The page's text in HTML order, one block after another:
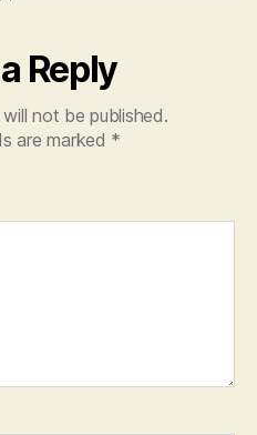
Reply
not be published.
are marked *